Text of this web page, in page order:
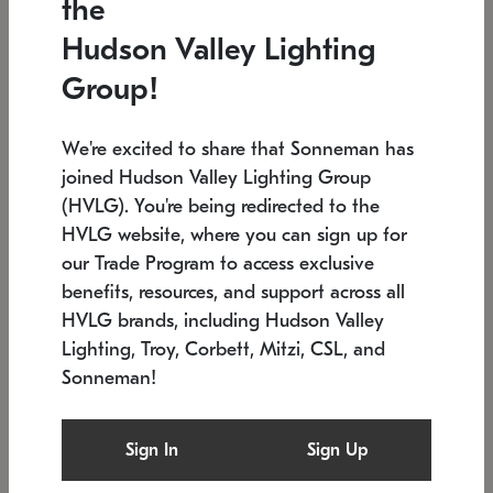
Low stock
6" W x 76" H 7.5" L x 35.5" W x 38" H
SONNEMAN
$6,050
the
Hudson Valley Lighting
Group!
We're excited to share that Sonneman has
joined Hudson Valley Lighting Group
(HVLG). You're being redirected to the
HVLG website, where you can sign up for
our Trade Program to access exclusive
benefits, resources, and support across all
HVLG brands, including Hudson Valley
Lighting, Troy, Corbett, Mitzi, CSL, and
Sonneman!
Sign In Sign Up